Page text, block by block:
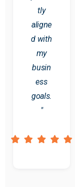
tly
aligne
d with
my
busin
ess
goals.
"